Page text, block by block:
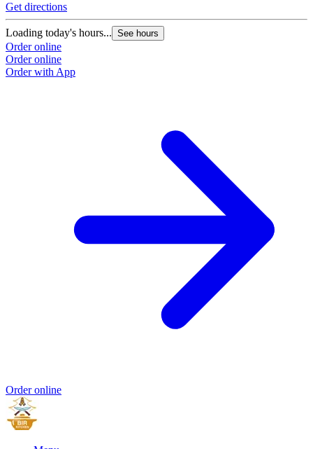
Get directions
Loading today's hours... See hours
Order online
Order online
Order with App
Order online